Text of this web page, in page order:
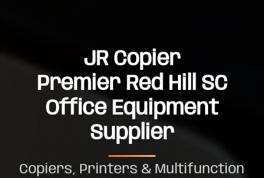
JR Copier
Premier Red Hill SC
Office Equipment
Supplier
Copiers, Printers & Multifunction